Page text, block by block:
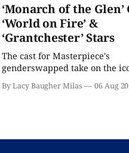
‘Monarch of the Glen’
‘World on Fire’ &
‘Grantchester’ Stars
The cast for Masterpiece's
genderswapped take on the
By Lacy Baugher Milas 06 Aug